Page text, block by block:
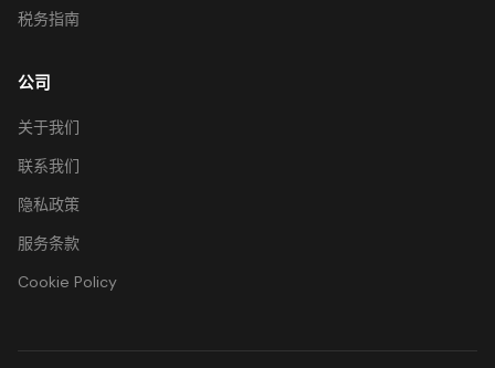
税务指南
公司
关于我们
联系我们
隐私政策
服务条款
Cookie Policy